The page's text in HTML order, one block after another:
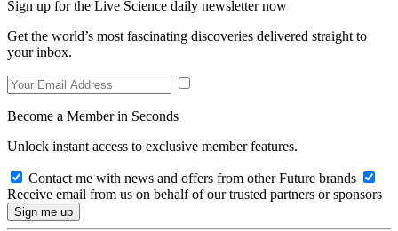
Sign up for the Live Science daily newsletter now
Get the world’s most fascinating discoveries delivered straight to
your inbox.
Become a Member in Seconds
Unlock instant access to exclusive member features.
Contact me with news and offers from other Future brands
Receive email from us on behalf of our trusted partners or sponsors